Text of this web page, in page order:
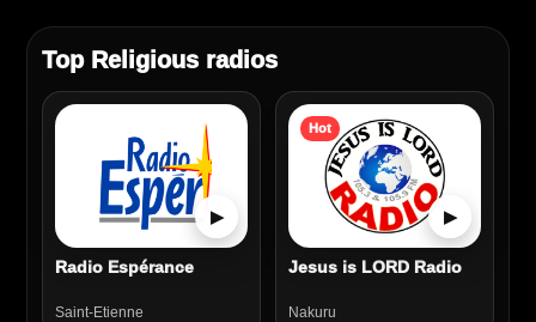
Top Religious radios
▶
Radio Espérance
Saint-Etienne
Hot
▶
Jesus is LORD Radio
Nakuru